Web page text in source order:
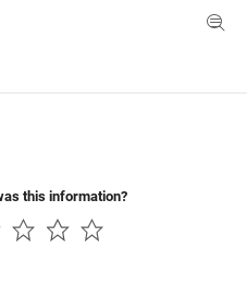
Menu Toggle
this information?